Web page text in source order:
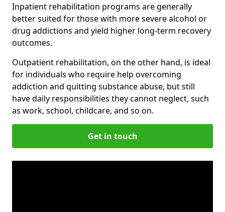
Inpatient rehabilitation programs are generally
better suited for those with more severe alcohol or
drug addictions and yield higher long-term recovery
outcomes.
Outpatient rehabilitation, on the other hand, is ideal
for individuals who require help overcoming
addiction and quitting substance abuse, but still
have daily responsibilities they cannot neglect, such
as work, school, childcare, and so on.
Get in touch